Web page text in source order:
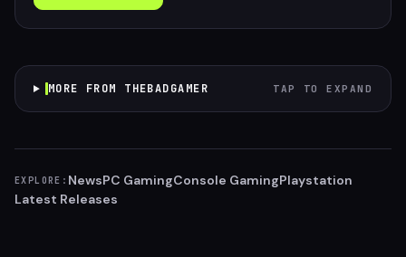
MORE FROM THEBADGAMER TAP TO EXPAND
EXPLORE: NewsPC GamingConsole GamingPlaystation
Latest Releases